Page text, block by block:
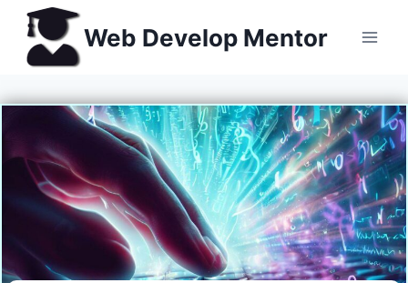
Skip
content
Web Develop Mentor